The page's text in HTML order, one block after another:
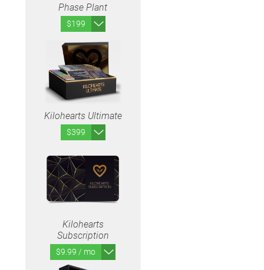
Phase Plant
$199
Kilohearts Ultimate
$399
Kilohearts
Subscription
$9.99 / mo